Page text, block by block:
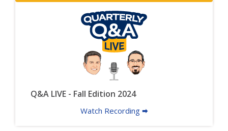
Q&A LIVE - Fall Edition 2024
Watch Recording 🠮